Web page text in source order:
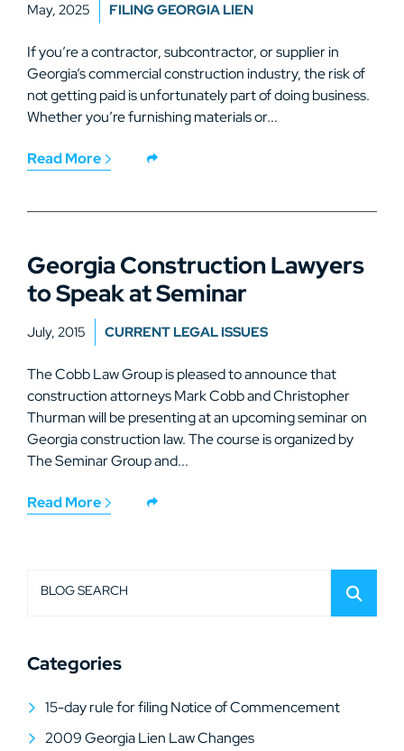
May, 2025 FILING GEORGIA LIEN
If you’re a contractor, subcontractor, or supplier in
Georgia’s commercial construction industry, the risk of
not getting paid is unfortunately part of doing business.
Whether you’re furnishing materials or...
Read More
Georgia Construction Lawyers
to Speak at Seminar
July, 2015 CURRENT LEGAL ISSUES
The Cobb Law Group is pleased to announce that
construction attorneys Mark Cobb and Christopher
Thurman will be presenting at an upcoming seminar on
Georgia construction law. The course is organized by
The Seminar Group and...
Read More
BLOG SEARCH
Categories
15-day rule for filing Notice of Commencement
2009 Georgia Lien Law Changes